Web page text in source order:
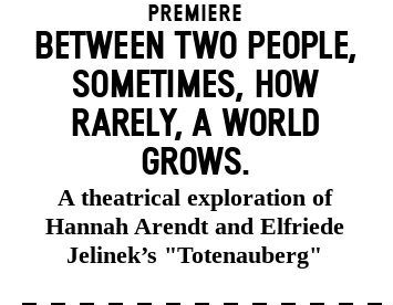
Premiere
BETWEEN TWO PEOPLE,
SOMETIMES, HOW
RARELY, A WORLD
GROWS.
A theatrical exploration of
Hannah Arendt and Elfriede
Jelinek’s "Totenauberg"